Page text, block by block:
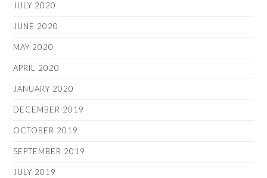
JULY 2020
JUNE 2020
MAY 2020
APRIL 2020
JANUARY 2020
DECEMBER 2019
OCTOBER 2019
SEPTEMBER 2019
JULY 2019